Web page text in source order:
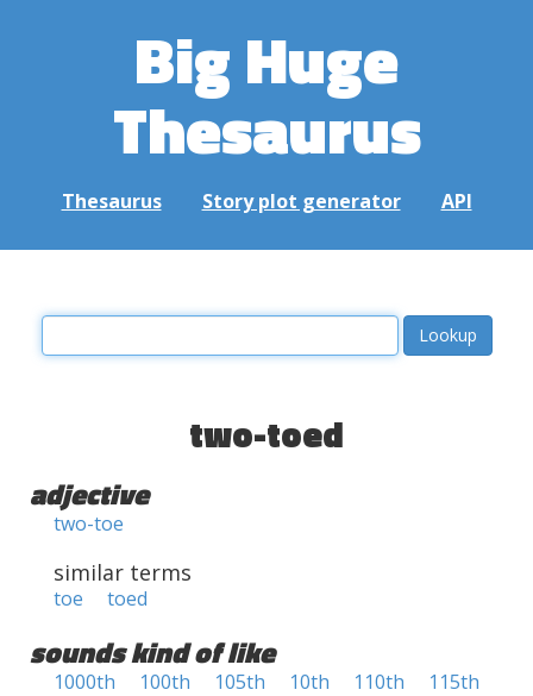
Big Huge
Thesaurus
Thesaurus Story plot generator API
two-toed
adjective
two-toe
similar terms
toe toed
sounds kind of like
1000th 100th 105th 10th 110th
115th